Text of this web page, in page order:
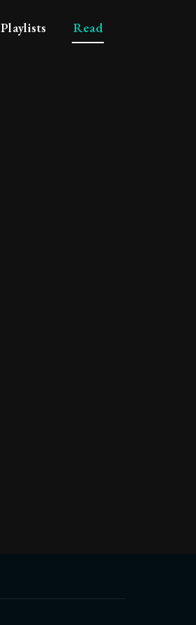
Playlists Read